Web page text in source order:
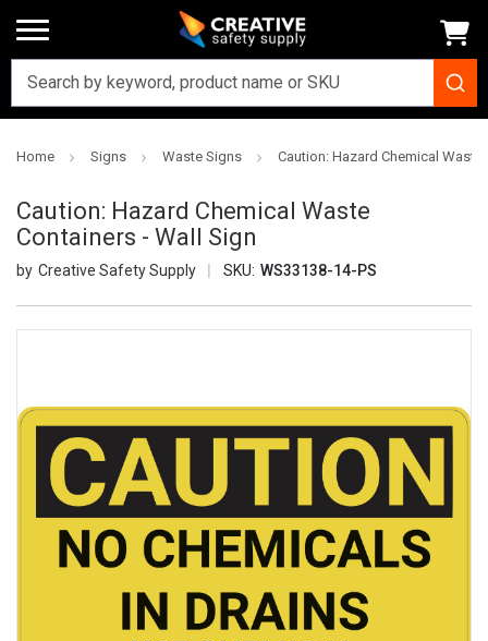
Home Signs Waste Signs Caution: Hazard Chemical Waste
Caution: Hazard Chemical Waste
Containers - Wall Sign
Creative Safety Supply SKU: WS33138-14-PS